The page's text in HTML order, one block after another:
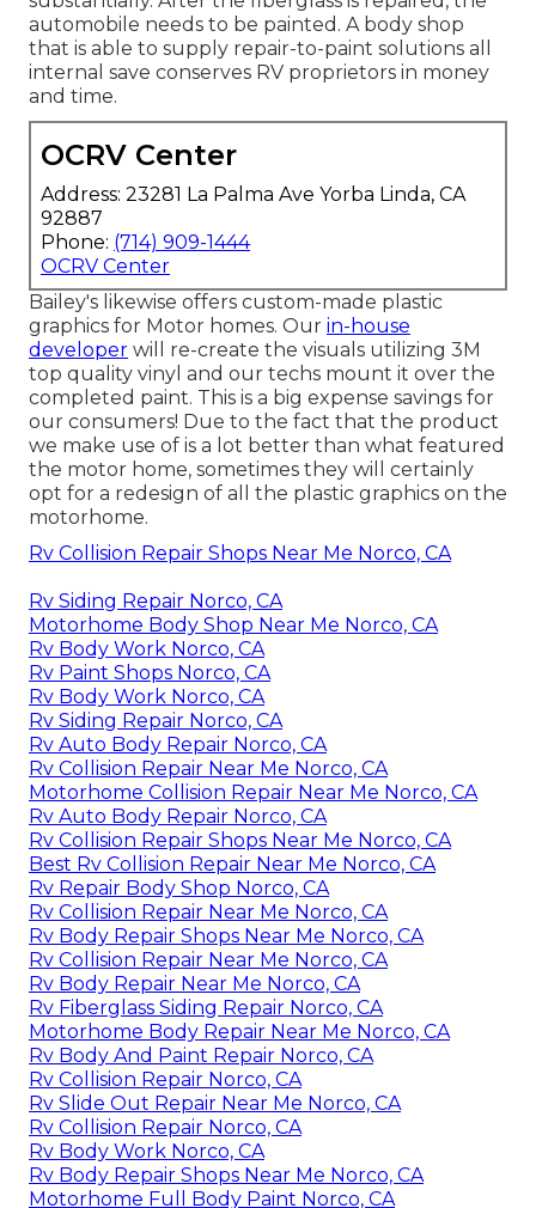
automobile needs to be painted. A body shop
that is able to supply repair-to-paint solutions all
internal save conserves RV proprietors in money
and time.
OCRV Center
Address: 23281 La Palma Ave Yorba Linda, CA
92887
Phone: (714) 909-1444
OCRV Center
Bailey's likewise offers custom-made plastic
graphics for Motor homes. Our in-house
developer will re-create the visuals utilizing 3M
top quality vinyl and our techs mount it over the
completed paint. This is a big expense savings for
our consumers! Due to the fact that the product
we make use of is a lot better than what featured
the motor home, sometimes they will certainly
opt for a redesign of all the plastic graphics on the
motorhome.
Rv Collision Repair Shops Near Me Norco, CA
Rv Siding Repair Norco, CA
Motorhome Body Shop Near Me Norco, CA
Rv Body Work Norco, CA
Rv Paint Shops Norco, CA
Rv Body Work Norco, CA
Rv Siding Repair Norco, CA
Rv Auto Body Repair Norco, CA
Rv Collision Repair Near Me Norco, CA
Motorhome Collision Repair Near Me Norco, CA
Rv Auto Body Repair Norco, CA
Rv Collision Repair Shops Near Me Norco, CA
Best Rv Collision Repair Near Me Norco, CA
Rv Repair Body Shop Norco, CA
Rv Collision Repair Near Me Norco, CA
Rv Body Repair Shops Near Me Norco, CA
Rv Collision Repair Near Me Norco, CA
Rv Body Repair Near Me Norco, CA
Rv Fiberglass Siding Repair Norco, CA
Motorhome Body Repair Near Me Norco, CA
Rv Body And Paint Repair Norco, CA
Rv Collision Repair Norco, CA
Rv Slide Out Repair Near Me Norco, CA
Rv Collision Repair Norco, CA
Rv Body Work Norco, CA
Rv Body Repair Shops Near Me Norco, CA
Motorhome Full Body Paint Norco, CA